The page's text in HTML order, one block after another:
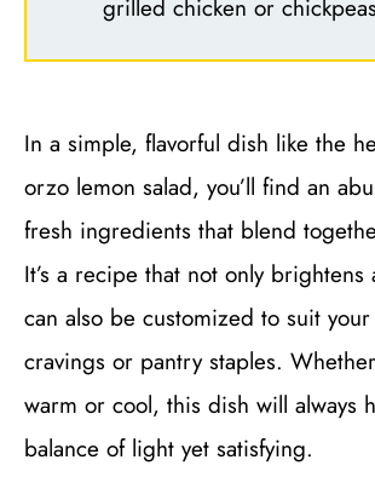
grilled chicken or
In a simple, flavorful dish like the
orzo lemon salad, you’ll find an
fresh ingredients that blend
It’s a recipe that not only brightens
can also be customized to suit your
cravings or pantry staples.
warm or cool, this dish will always
balance of light yet satisfying.